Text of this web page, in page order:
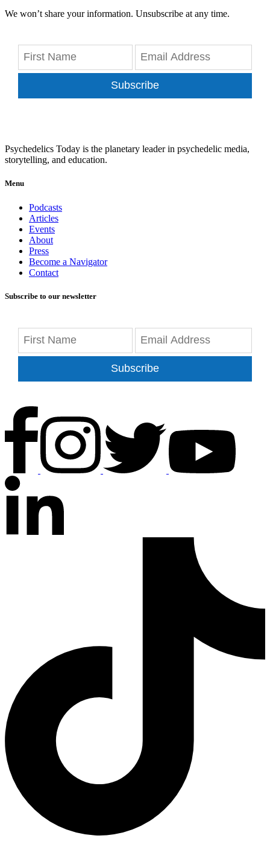
We won’t share your information. Unsubscribe at any time.
Subscribe
Psychedelics Today is the planetary leader in psychedelic media,
storytelling, and education.
Menu
Podcasts
Articles
Events
About
Press
Become a Navigator
Contact
Subscribe to our newsletter
Subscribe